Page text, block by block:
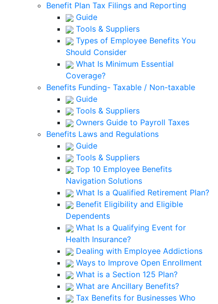
Benefit Plan Tax Filings and Reporting
Guide
Tools & Suppliers
Types of Employee Benefits You
Should Consider
What Is Minimum Essential
Coverage?
Benefits Funding- Taxable / Non-taxable
Guide
Tools & Suppliers
Owners Guide to Payroll Taxes
Benefits Laws and Regulations
Guide
Tools & Suppliers
Top 10 Employee Benefits
Navigation Solutions
What Is a Qualified Retirement Plan?
Benefit Eligibility and Eligible
Dependents
What Is a Qualifying Event for
Health Insurance?
Dealing with Employee Addictions
Ways to Improve Open Enrollment
What is a Section 125 Plan?
What are Ancillary Benefits?
Tax Benefits for Businesses Who